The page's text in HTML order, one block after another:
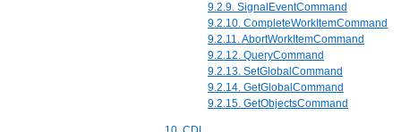
9.2.9. SignalEventCommand
9.2.10. CompleteWorkItemCommand
9.2.11. AbortWorkItemCommand
9.2.12. QueryCommand
9.2.13. SetGlobalCommand
9.2.14. GetGlobalCommand
9.2.15. GetObjectsCommand